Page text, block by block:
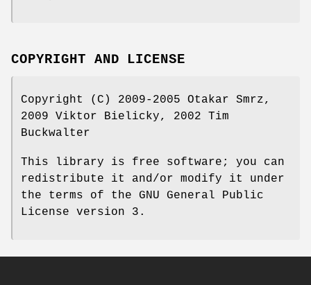
COPYRIGHT AND LICENSE
Copyright (C) 2009-2005 Otakar Smrz,
2009 Viktor Bielicky, 2002 Tim
Buckwalter
This library is free software; you can
redistribute it and/or modify it under
the terms of the GNU General Public
License version 3.